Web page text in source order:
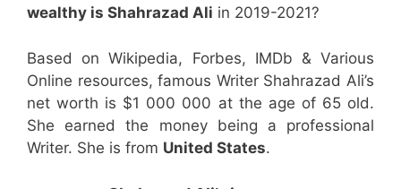
wealthy is Shahrazad Ali in 2019-2021?
Based on Wikipedia, Forbes, IMDb & Various
Online resources, famous Writer Shahrazad Ali’s
net worth is $1 000 000 at the age of 65 old.
She earned the money being a professional
Writer. She is from United States.